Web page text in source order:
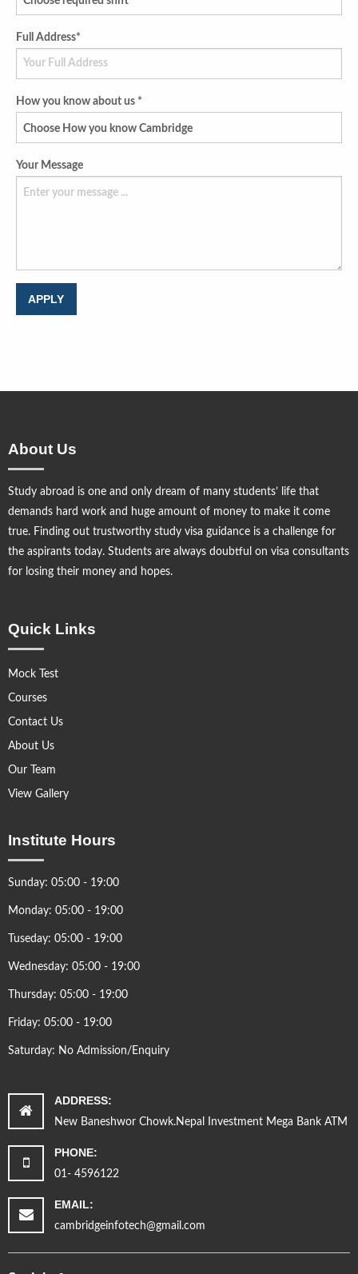
Full Address*
How you know about us *
Your Message
About Us
Study abroad is one and only dream of many students’ life that
demands hard work and huge amount of money to make it come
true. Finding out trustworthy study visa guidance is a challenge for
the aspirants today. Students are always doubtful on visa consultants
for losing their money and hopes.
Quick Links
Mock Test
Courses
Contact Us
About Us
Our Team
View Gallery
Institute Hours
Sunday: 05:00 - 19:00
Monday: 05:00 - 19:00
Tuseday: 05:00 - 19:00
Wednesday: 05:00 - 19:00
Thursday: 05:00 - 19:00
Friday: 05:00 - 19:00
Saturday: No Admission/Enquiry
ADDRESS:
New Baneshwor Chowk.Nepal Investment Mega Bank ATM
PHONE:
01- 4596122
EMAIL:
cambridgeinfotech@gmail.com